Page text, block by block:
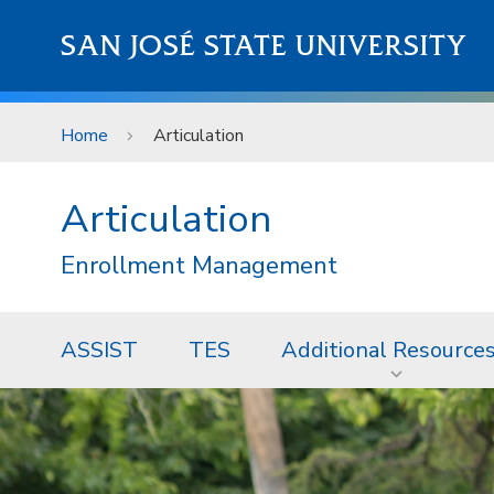
SAN JOSÉ STATE UNIVERSITY
Home Articulation
Articulation
Enrollment Management
ASSIST TES Additional